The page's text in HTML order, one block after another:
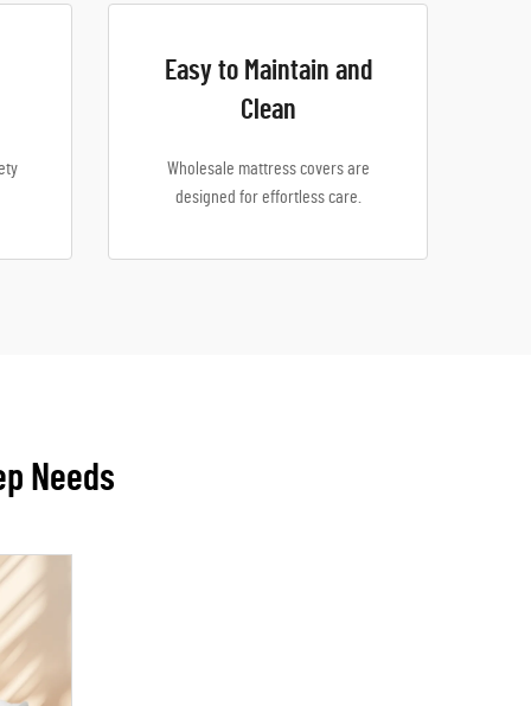
Easy to Maintain and
Clean
Wholesale mattress covers are
designed for effortless care.
Needs